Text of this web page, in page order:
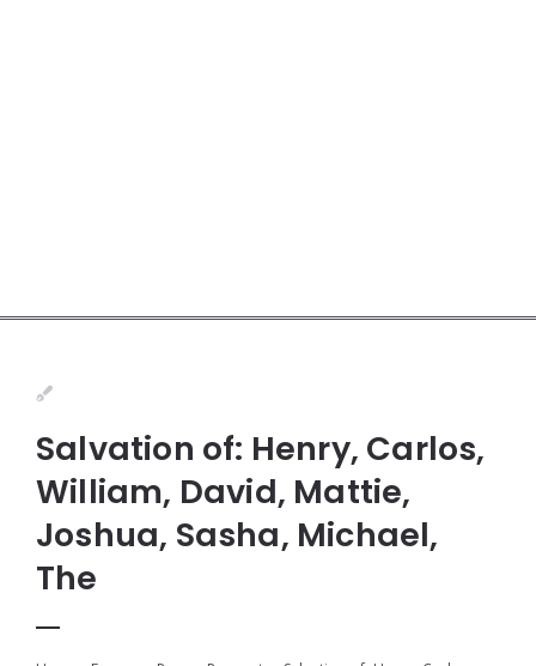
Salvation of: Henry, Carlos,
William, David, Mattie,
Joshua, Sasha, Michael,
The